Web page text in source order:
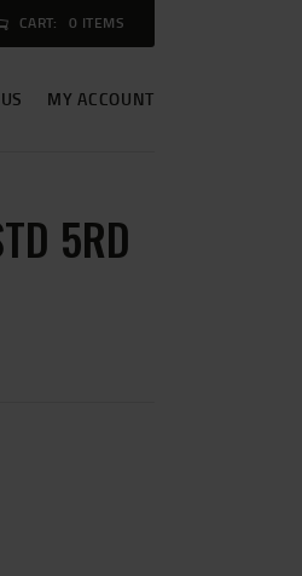
CART: 0 ITEMS
MY ACCOUNT
5RD